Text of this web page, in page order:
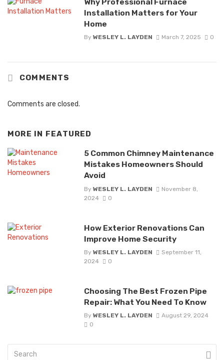
Installation Matters for Your
Home
By WESLEY L. LAYDEN March 7, 2025 0
COMMENTS
Comments are closed.
MORE IN FEATURED
5 Common Chimney Maintenance
Mistakes Homeowners Should
Avoid
By WESLEY L. LAYDEN
November 8,
2024
0
How Exterior Renovations Can
Improve Home Security
By WESLEY L. LAYDEN
September 11,
2024
0
Choosing The Best Frozen Pipe
Repair: What You Need To Know
By WESLEY L. LAYDEN
August 29, 2024
0